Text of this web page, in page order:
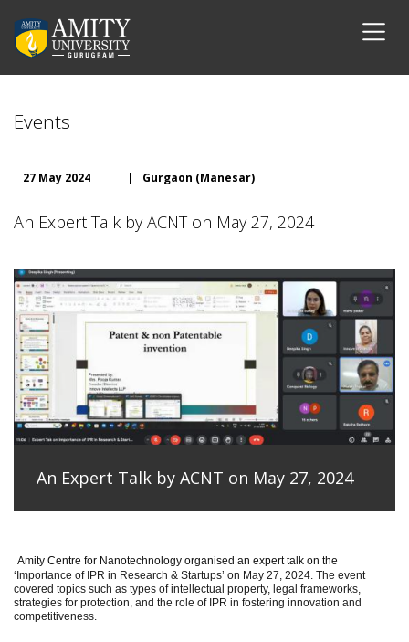
Events
27 May 2024 | Gurgaon (Manesar)
An Expert Talk by ACNT on May 27, 2024
An Expert Talk by ACNT on May 27, 2024
Amity Centre for Nanotechnology organised an expert talk on the
‘ Importance of IPR in Research & Startups’ on May 27, 2024. The event
covered topics such as types of intellectual property, legal frameworks,
strategies for protection, and the role of IPR in fostering innovation and
competitiveness.